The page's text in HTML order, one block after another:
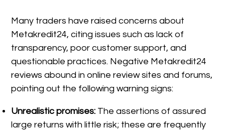
Many traders have raised concerns about
Metakredit24, citing issues such as lack of
transparency, poor customer support, and
questionable practices. Negative Metakredit24
reviews abound in online review sites and forums,
pointing out the following warning signs:
Unrealistic promises: The assertions of assured
large returns with little risk; these are frequently